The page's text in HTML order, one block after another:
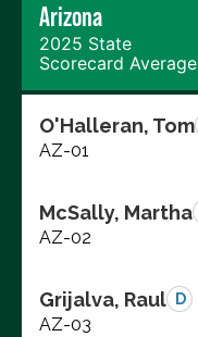
Arizona
2025 State
Scorecard Average
O'Halleran, Tom
AZ-01
McSally, Martha
AZ-02
Grijalva, Raul D
AZ-03